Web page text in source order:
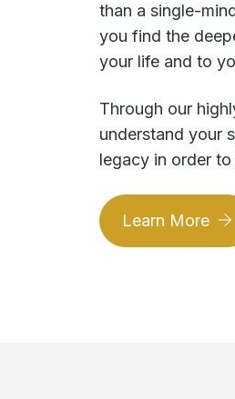
than a single-
you find the
your life and to
Through our
understand your
legacy in order
Learn More